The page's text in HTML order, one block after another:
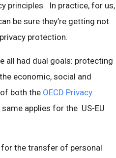
principles. In practice, for us,
be sure they’re getting not
protection.
all had dual goals: protecting
economic, social and
both the OECD Privacy
applies for the US-EU
the transfer of personal